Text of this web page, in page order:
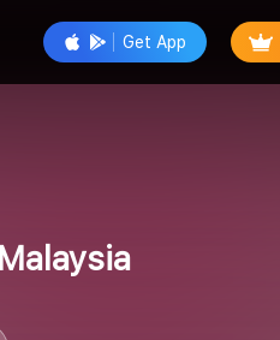
Get App
Follow